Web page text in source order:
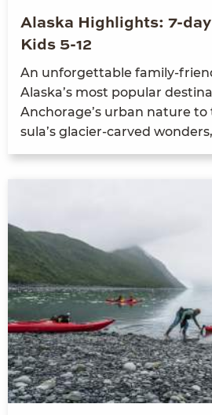
Alaska Highlights: 7-
Kids 5-12
An unfor­get­table fam­i­ly-
Alaska’s most pop­u­lar
Anchor­age’s urban nature
su­la’s glac­i­er-carved